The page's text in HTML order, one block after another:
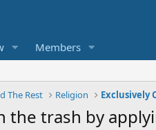
Members
The Rest Religion Exclusively
the trash by